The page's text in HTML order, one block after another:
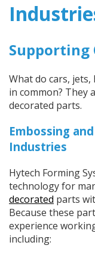
Supporting
What do cars,
in common? They
decorated parts.
Embossing
Industries
Hytech Forming
technology for
decorated parts
Because these
experience
including: